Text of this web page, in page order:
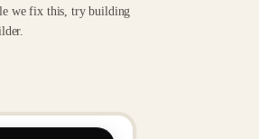
we fix this, try building